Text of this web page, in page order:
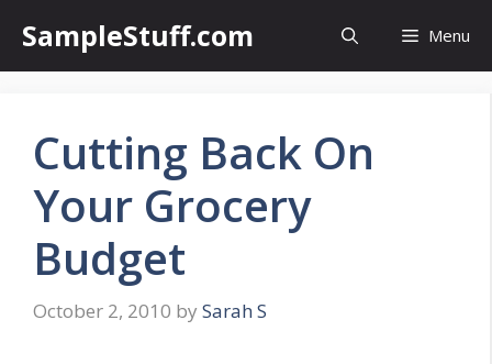
content
SampleStuff.com Menu
Cutting Back On
Your Grocery
Budget
October 2, 2010 by Sarah S